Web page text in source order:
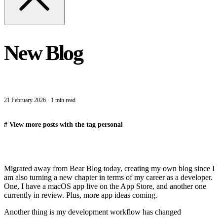
New Blog
21 February 2026 · 1 min read
# View more posts with the tag personal
Migrated away from Bear Blog today, creating my own blog since I
am also turning a new chapter in terms of my career as a developer.
One, I have a macOS app live on the App Store, and another one
currently in review. Plus, more app ideas coming.
Another thing is my development workflow has changed